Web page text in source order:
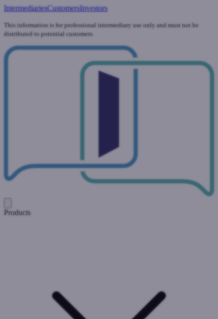
IntermediariesCustomersInvestors
This information is for professional intermediary use only and must not be
distributed to potential customers.
Products